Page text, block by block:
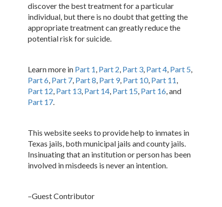
discover the best treatment for a particular
individual, but there is no doubt that getting the
appropriate treatment can greatly reduce the
potential risk for suicide.
Learn more in Part 1 Part 2 Part 3 Part 4 Part 5
Part 6 Part 7 Part 8 Part 9, Part 10, Part 11
Part 12 Part 13 Part 14 Part 15 Part 16 , and
Part 17
This website seeks to provide help to inmates in
Texas jails, both municipal jails and county jails.
Insinuating that an institution or person has been
involved in misdeeds is never an intention.
–Guest Contributor